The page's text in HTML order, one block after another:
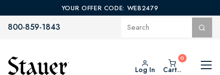
YOUR OFFER CODE: WEB2479
800-859-1843
Log In Cart..